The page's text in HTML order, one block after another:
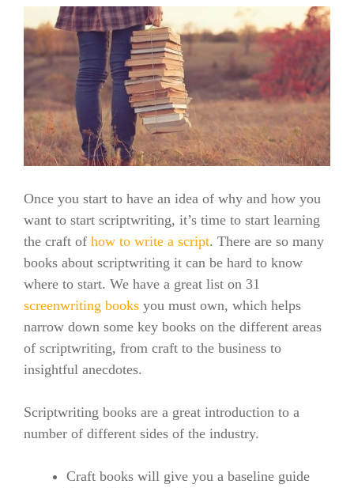
Once you start to have an idea of why and how you
want to start scriptwriting, it’s time to start learning
the craft of how to write a script. There are so many
books about scriptwriting it can be hard to know
where to start. We have a great list on 31
screenwriting books you must own, which helps
narrow down some key books on the different areas
of scriptwriting, from craft to the business to
insightful anecdotes.
Scriptwriting books are a great introduction to a
number of different sides of the industry.
Craft books will give you a baseline guide